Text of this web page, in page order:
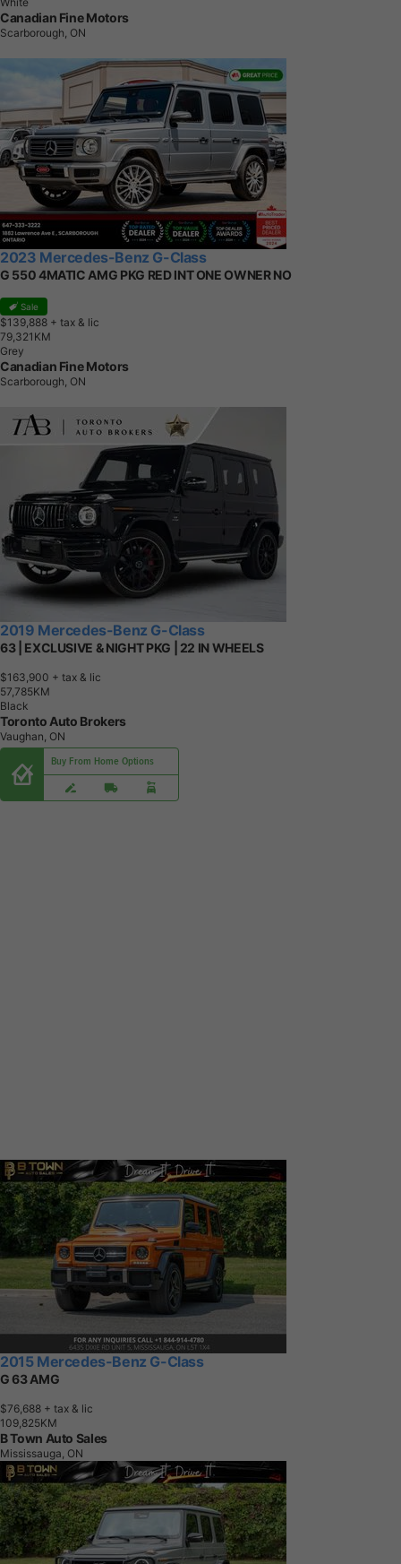
Canadian Fine Motors
Scarborough, ON
2023 Mercedes-Benz G-Class
G 550 4MATIC AMG PKG RED INT ONE OWNER NO
Sale
$139,888 + tax & lic
79,321 KM
Grey
Canadian Fine Motors
Scarborough, ON
2019 Mercedes-Benz G-Class
63 | EXCLUSIVE & NIGHT PKG | 22 IN WHEELS
$163,900 + tax & lic
57,785KM
Black
Toronto Auto Brokers
Vaughan, ON
Buy From Home Options
2015 Mercedes-Benz G-Class
G 63 AMG
$76,688 + tax & lic
1 09,825KM
B Town Auto Sales
Mississauga, ON